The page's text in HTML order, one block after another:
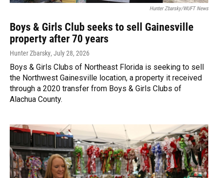
Hunter Zbarsky/WUFT News
Boys & Girls Club seeks to sell Gainesville
property after 70 years
Hunter Zbarsky, July 28, 2026
Boys & Girls Clubs of Northeast Florida is seeking to sell
the Northwest Gainesville location, a property it received
through a 2020 transfer from Boys & Girls Clubs of
Alachua County.